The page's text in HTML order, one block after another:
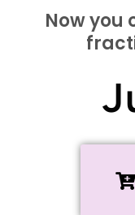
Now you